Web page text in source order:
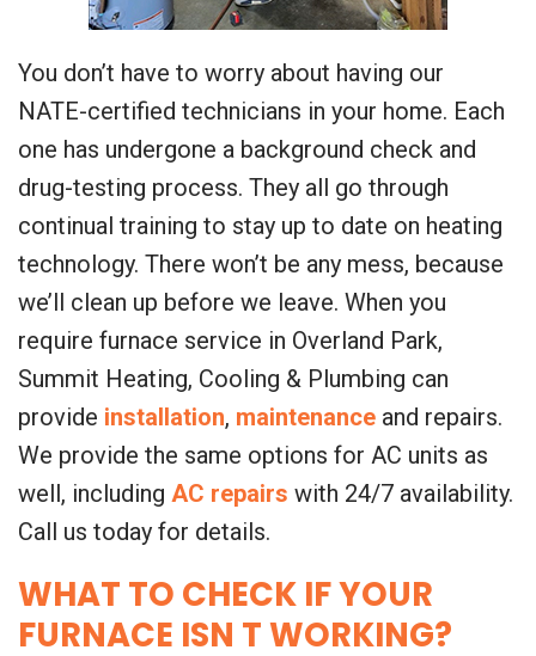
You don’t have to worry about having our
NATE-certified technicians in your home. Each
one has undergone a background check and
drug-testing process. They all go through
continual training to stay up to date on heating
technology. There won’t be any mess, because
we’ll clean up before we leave. When you
require furnace service in Overland Park,
Summit Heating, Cooling & Plumbing can
provide installation, maintenance and repairs.
We provide the same options for AC units as
well, including AC repairs with 24/7 availability.
Call us today for details.
WHAT TO CHECK IF YOUR
FURNACE ISN T WORKING?